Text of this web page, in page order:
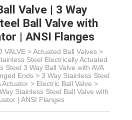
Valve | 3 Way
Ball Valve with
| ANSI Flanges
VALVE >Actuated Ball Valves >
Steel Electrically Actuated
Steel 3 Way Ball Valve with AVA
Ends > 3 Way Stainless Steel
Actuator > Electric Ball Valve >
Stainless Steel Ball Valve with
| ANSI Flanges